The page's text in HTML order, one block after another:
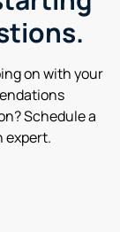
on with your
Schedule a
expert.